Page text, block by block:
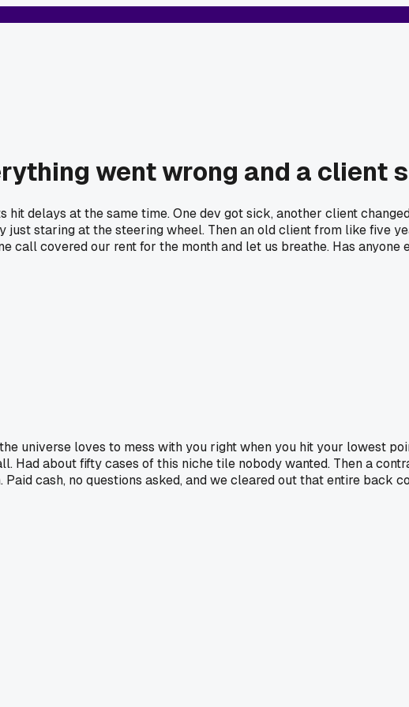
went wrong and a client
delays at the same time. One dev got sick, another client
just staring at the steering wheel. Then an old client from like five
call covered our rent for the month and let us breathe. Has
universe loves to mess with you right when you hit your lowest
Had about fifty cases of this niche tile nobody wanted. Then a
cash, no questions asked, and we cleared out that entire back